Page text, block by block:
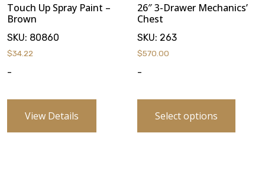
Touch Up Spray Paint –
Brown
SKU: 80860
$34.22
-
View Details
26″ 3-Drawer Mechanics’
Chest
SKU: 263
$570.00
-
Select options